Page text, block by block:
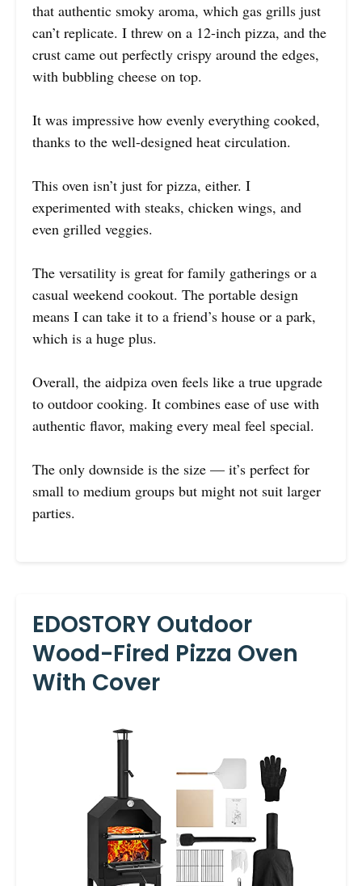
that authentic smoky aroma, which gas grills just
can’t replicate. I threw on a 12-inch pizza, and the
crust came out perfectly crispy around the edges,
with bubbling cheese on top.
It was impressive how evenly everything cooked,
thanks to the well-designed heat circulation.
This oven isn’t just for pizza, either. I
experimented with steaks, chicken wings, and
even grilled veggies.
The versatility is great for family gatherings or a
casual weekend cookout. The portable design
means I can take it to a friend’s house or a park,
which is a huge plus.
Overall, the aidpiza oven feels like a true upgrade
to outdoor cooking. It combines ease of use with
authentic flavor, making every meal feel special.
The only downside is the size — it’s perfect for
small to medium groups but might not suit larger
parties.
EDOSTORY Outdoor
Wood-Fired Pizza Oven
With Cover